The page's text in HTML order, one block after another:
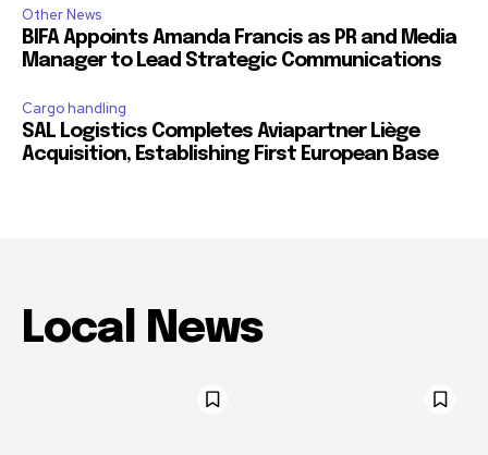
Other News
BIFA Appoints Amanda Francis as PR and Media
Manager to Lead Strategic Communications
Cargo handling
SAL Logistics Completes Aviapartner Liège
Acquisition, Establishing First European Base
Local News